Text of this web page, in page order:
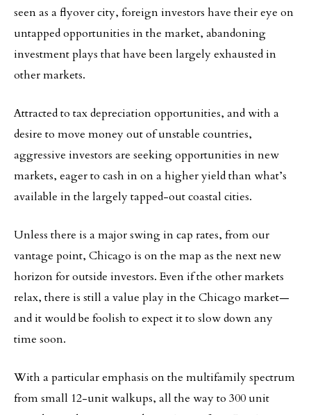
seen as a flyover city, foreign investors have their eye on
untapped opportunities in the market, abandoning
investment plays that have been largely exhausted in
other markets.
Attracted to tax depreciation opportunities, and with a
desire to move money out of unstable countries,
aggressive investors are seeking opportunities in new
markets, eager to cash in on a higher yield than what’s
available in the largely tapped-out coastal cities.
Unless there is a major swing in cap rates, from our
vantage point, Chicago is on the map as the next new
horizon for outside investors. Even if the other markets
relax, there is still a value play in the Chicago market—
and it would be foolish to expect it to slow down any
time soon.
With a particular emphasis on the multifamily spectrum
from small 12-unit walkups, all the way to 300 unit